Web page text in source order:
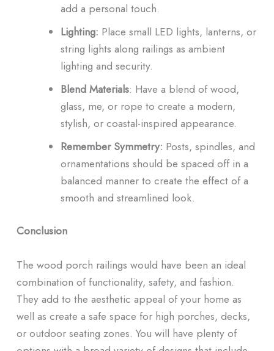
add a personal touch.
Lighting: Place small LED lights, lanterns, or
string lights along railings as ambient
lighting and security.
Blend Materials: Have a blend of wood,
glass, me, or rope to create a modern,
stylish, or coastal-inspired appearance.
Remember Symmetry: Posts, spindles, and
ornamentations should be spaced off in a
balanced manner to create the effect of a
smooth and streamlined look.
Conclusion
The wood porch railings would have been an ideal
combination of functionality, safety, and fashion.
They add to the aesthetic appeal of your home as
well as create a safe space for high porches, decks,
or outdoor seating zones. You will have plenty of